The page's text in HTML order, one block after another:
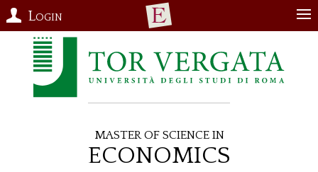
Login
Master of Science in
Economics